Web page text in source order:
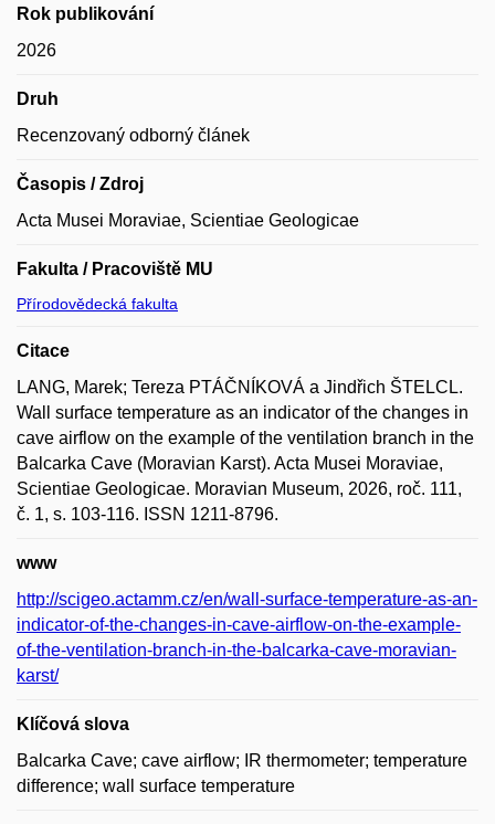
Rok publikování
2026
Druh
Recenzovaný odborný článek
Časopis / Zdroj
Acta Musei Moraviae, Scientiae Geologicae
Fakulta / Pracoviště MU
Přírodovědecká fakulta
Citace
LANG, Marek; Tereza PTÁČNÍKOVÁ a Jindřich ŠTELCL.
Wall surface temperature as an indicator of the changes in
cave airflow on the example of the ventilation branch in the
Balcarka Cave (Moravian Karst). Acta Musei Moraviae,
Scientiae Geologicae. Moravian Museum, 2026, roč. 111,
č. 1, s. 103-116. ISSN 1211-8796.
www
http://scigeo.actamm.cz/en/wall-surface-temperature-as-an-
indicator-of-the-changes-in-cave-airflow-on-the-example-
of-the-ventilation-branch-in-the-balcarka-cave-moravian-
karst/
Klíčová slova
Balcarka Cave; cave airflow; IR thermometer; temperature
difference; wall surface temperature